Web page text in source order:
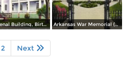
Old Arsenal Building, Birthplace of Gen. Douglas MacArthur at Little Rock Arkansas War Memorial (Old State Capitol)
2 Next